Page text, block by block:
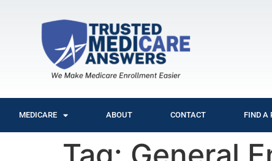
MEDICARE ABOUT CONTACT FIND A